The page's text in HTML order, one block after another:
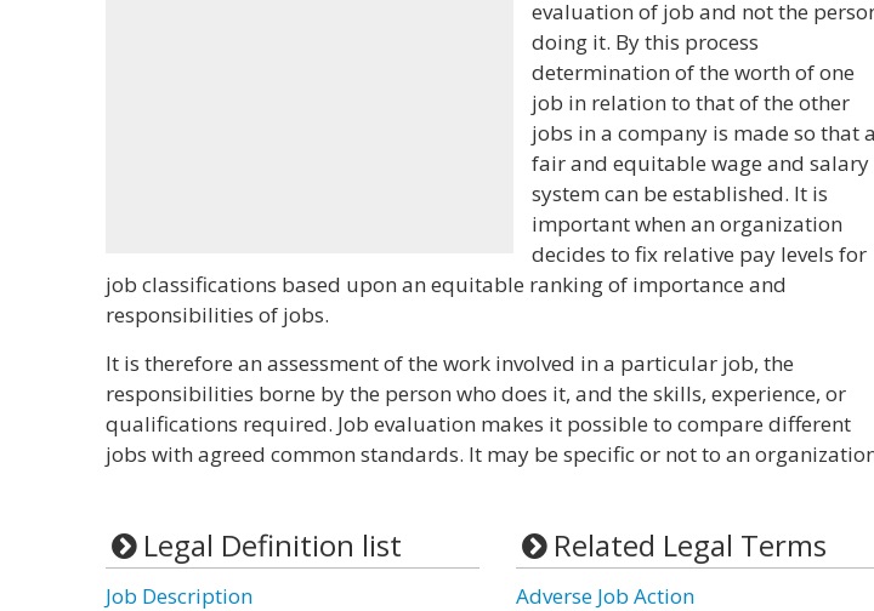
evaluation of job and not the
doing it. By this process
determination of the worth of one
job in relation to that of the other
jobs in a company is made so that a
fair and equitable wage and salary
system can be established. It is
important when an organization
decides to fix relative pay levels for
job classifications based upon an equitable ranking of importance and
responsibilities of jobs.
It is therefore an assessment of the work involved in a particular job, the
responsibilities borne by the person who does it, and the skills, experience, or
qualifications required. Job evaluation makes it possible to compare different
jobs with agreed common standards. It may be specific or not to an
Legal Definition list
Job Description
Related Legal Terms
Adverse Job Action